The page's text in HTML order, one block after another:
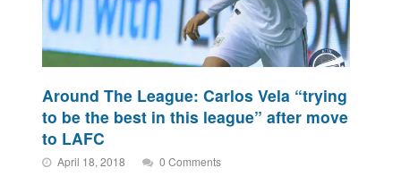
Around The League: Carlos Vela “trying
to be the best in this league” after move
to LAFC
April 18, 2018 0 Comments